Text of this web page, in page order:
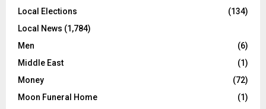
Local Elections
(134)
Local News (1,784)
Men
(6)
Middle East
(1)
Money
(72)
Moon Funeral Home
(1)